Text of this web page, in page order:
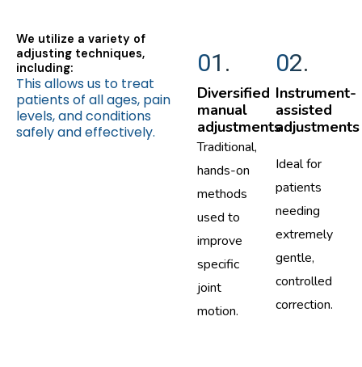
We utilize a variety of
adjusting techniques,
including:
This allows us to treat
patients of all ages, pain
levels, and conditions
safely and effectively.
01.
Diversified
manual
adjustments
Traditional,
hands-on
methods
used to
improve
specific
joint
motion.
02.
Instrument-
assisted
adjustments
Ideal for
patients
needing
extremely
gentle,
controlled
correction.